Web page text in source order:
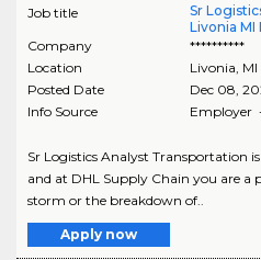
Job title
Sr
Livonia MI
Company
**********
Location
Livonia MI
Posted Date
Dec 08,
Info Source
Employer
Sr Logistics Analyst Transportation
and at DHL Supply Chain you are a
storm or the breakdown of..
Apply now